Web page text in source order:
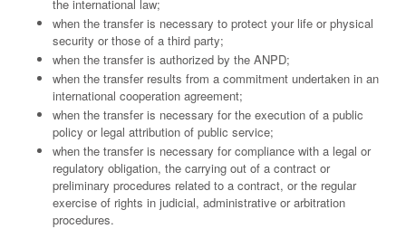
the international law;
when the transfer is necessary to protect your life or physical
security or those of a third party;
when the transfer is authorized by the ANPD;
when the transfer results from a commitment undertaken in an
international cooperation agreement;
when the transfer is necessary for the execution of a public
policy or legal attribution of public service;
when the transfer is necessary for compliance with a legal or
regulatory obligation, the carrying out of a contract or
preliminary procedures related to a contract, or the regular
exercise of rights in judicial, administrative or arbitration
procedures.